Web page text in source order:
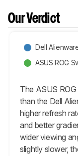
Our Verdict
Dell
ASUS ROG
The ASUS
than the Dell
higher refresh
and better
wider viewing
slightly slower,